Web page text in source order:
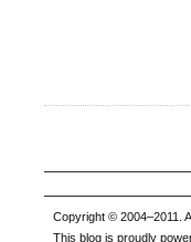
Copyright © 2004–2011.
This blog is proudly